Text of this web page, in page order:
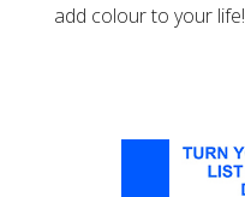
add colour to your life!